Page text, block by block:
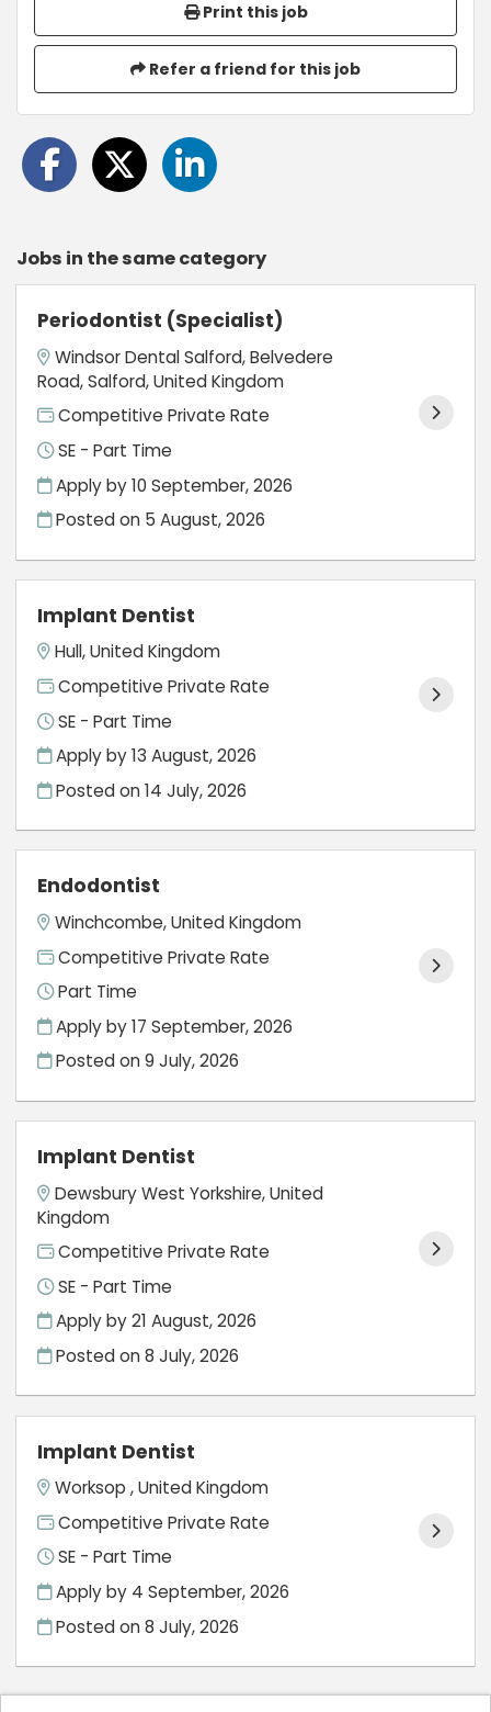
Print this job
Refer a friend for this job
Jobs in the same category
Periodontist (Specialist)
Windsor Dental Salford, Belvedere
Road, Salford, United Kingdom
Competitive Private Rate
SE - Part Time
Apply by 10 September, 2026
Posted on 5 August, 2026
Implant Dentist
Hull, United Kingdom
Competitive Private Rate
SE - Part Time
Apply by 13 August, 2026
Posted on14 July, 2026
Endodontist
Winchcombe, United Kingdom
Competitive Private Rate
Part Time
Apply by 17 September, 2026
Posted on9 July, 2026
Implant Dentist
Dewsbury West Yorkshire, United
Kingdom
Competitive Private Rate
SE - Part Time
Apply by 21 August, 2026
Posted on8 July, 2026
Implant Dentist
Worksop , United Kingdom
Competitive Private Rate
SE - Part Time
Apply by 4 September, 2026
Posted on8 July, 2026